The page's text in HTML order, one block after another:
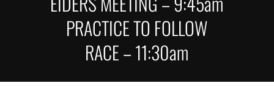
PRACTICE TO FOLLOW
RACE – 11:30am